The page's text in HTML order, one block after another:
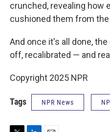
crunched, revealing how
cushioned them from
And once it's all done,
off, recalibrated — and
Copyright 2025 NPR
Tags NPR News